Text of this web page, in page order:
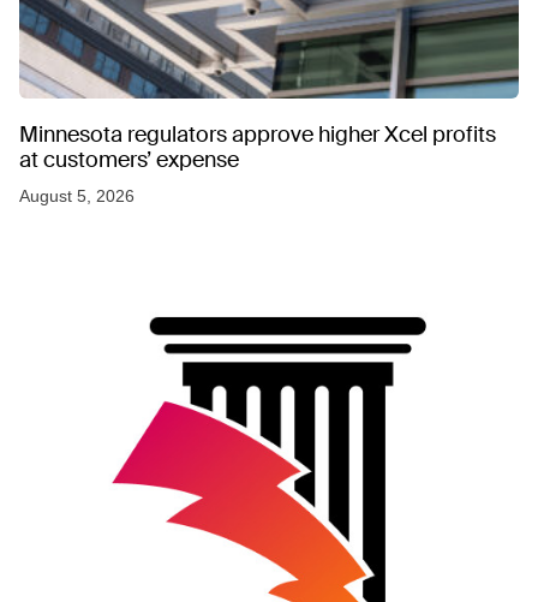
Minnesota regulators approve higher Xcel profits
at customers’ expense
August 5, 2026